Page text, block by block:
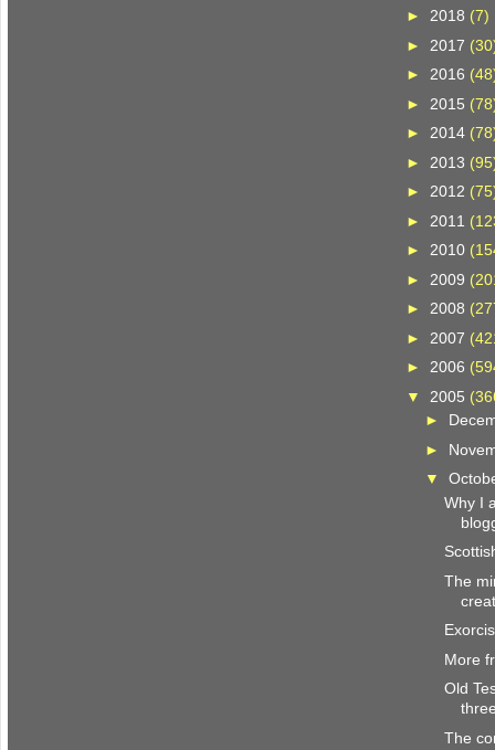
► 2018 (7)
► 2017
► 2016
► 2015
► 2014
► 2013
►2012
► 2011
►2010
► 2009
►2008
► 2007
►2006
▼ 2005
►
►
▼
Why I
The
More
Old
The